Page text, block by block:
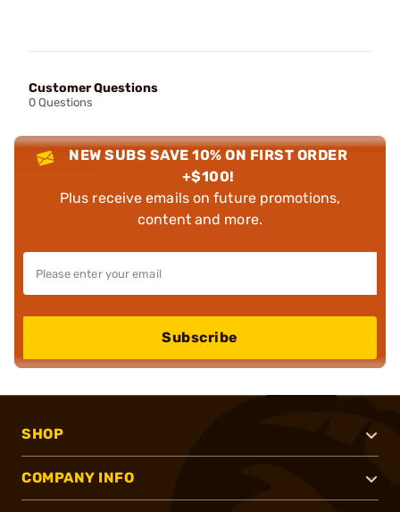
Customer Questions
0 Questions
NEW SUBS SAVE 10% ON FIRST ORDER
+$100!
Plus receive emails on future promotions,
content and more.
Subscribe
SHOP
COMPANY INFO